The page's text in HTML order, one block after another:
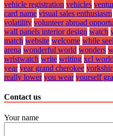
vehicle registration vehicles
card name visual sales enthusiasm
volatility volunteer abroad
wall panels interior design watch
match website welcome while
arena wonderful world wonders
wristwatch write writing xcl
year year grand cherokee
really lower you wear yourself
Contact us
Your name